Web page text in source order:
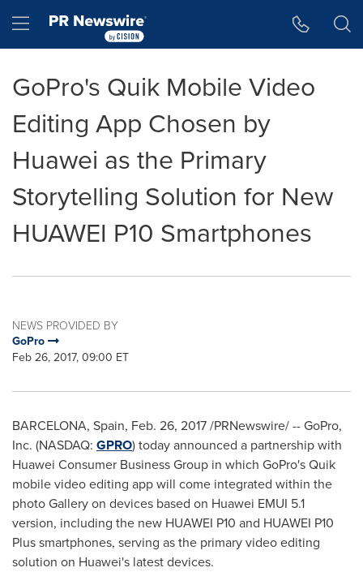
Hamburger menu
GoPro's Quik Mobile Video
Editing App Chosen by
Huawei as the Primary
Storytelling Solution for New
HUAWEI P10 Smartphones
NEWS PROVIDED BY
GoPro
Feb 26, 2017, 09:00 ET
BARCELONA, Spain, Feb. 26, 2017/PRNewswire/ -- GoPro,
Inc. (NASDAQ: GPRO) today announced a partnership with
Huawei Consumer Business Group in which GoPro's Quik
mobile video editing app will come integrated within the
photo Gallery on devices based on Huawei EMUI 5.1
version, including the new HUAWEI P10 and HUAWEI P10
Plus smartphones, serving as the primary video editing
solution on Huawei's latest devices.